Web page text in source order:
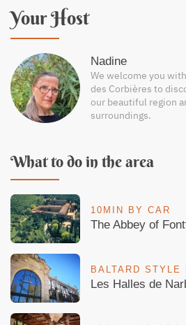
Your Host
Nadine
We welcome you
des Corbières to
our beautiful region
surroundings.
What to do in the area
10MIN BY CAR
The Abbey of
BALTARD STYLE
Les Halles de